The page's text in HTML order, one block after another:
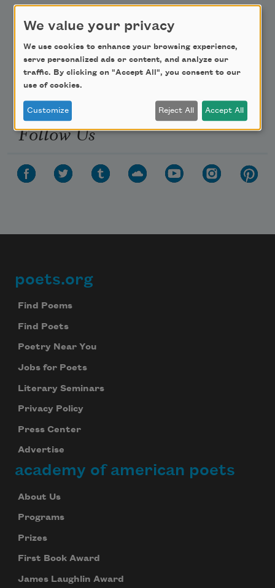
Donate Now
Make a Bequest
Follow Us
Footer
poets.org
Find Poems
Find Poets
Poetry Near You
Jobs for Poets
Literary Seminars
Privacy Policy
Press Center
Advertise
academy of american poets
About Us
Programs
Prizes
First Book Award
James Laughlin Award
We value your privacy
We use cookies to enhance your browsing experience,
serve personalized ads or content, and analyze our
traffic. By clicking on "Accept All", you consent to our
use of cookies.
Customize Reject All Accept All